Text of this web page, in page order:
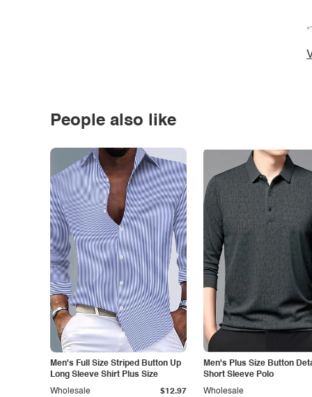
People also like
Men's Full Size Striped Button Up
Long Sleeve Shirt Plus Size
Wholesale $12.97
Men's Plus Size Button
Short Sleeve Polo
Wholesale